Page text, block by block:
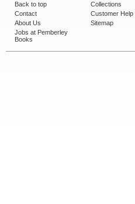
Back to top
Contact
About Us
Jobs at Pemberley
Books
Collections
Customer Help
Sitemap